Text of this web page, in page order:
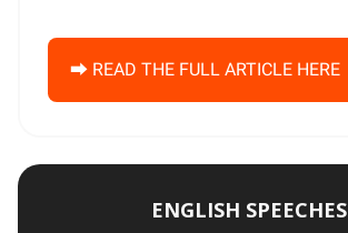
⮕ READ THE FULL ARTICLE HERE
ENGLISH SPEECHES